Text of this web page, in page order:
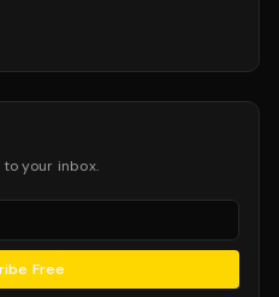
your inbox.
Free